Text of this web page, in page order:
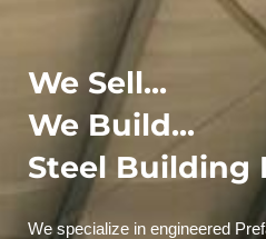
We Sell...
We Build...
Steel Building
We specialize in engineered